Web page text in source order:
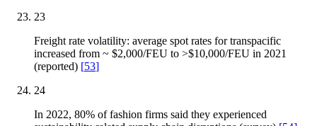
23
Freight rate volatility: average spot rates for transpacific
increased from ~ $2,000/FEU to >$10,000/FEU in 2021
(reported) [53]
24
In 2022, 80% of fashion firms said they experienced